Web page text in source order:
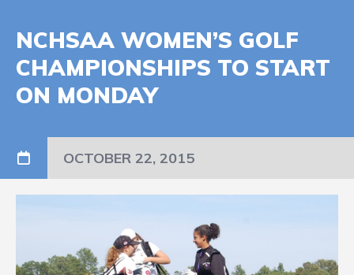
NCHSAA WOMEN’S GOLF
CHAMPIONSHIPS TO START
ON MONDAY
OCTOBER 22, 2015